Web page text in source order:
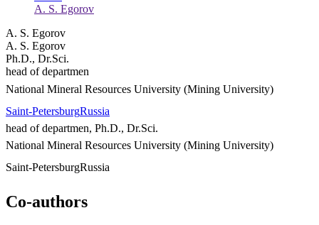
A. S. Egorov
A. S. Egorov
A. S. Egorov
Ph.D., Dr.Sci.
head of departmen
National Mineral Resources University (Mining University)
Saint-PetersburgRussia
head of departmen, Ph.D., Dr.Sci.
National Mineral Resources University (Mining University)
Saint-PetersburgRussia
Co-authors